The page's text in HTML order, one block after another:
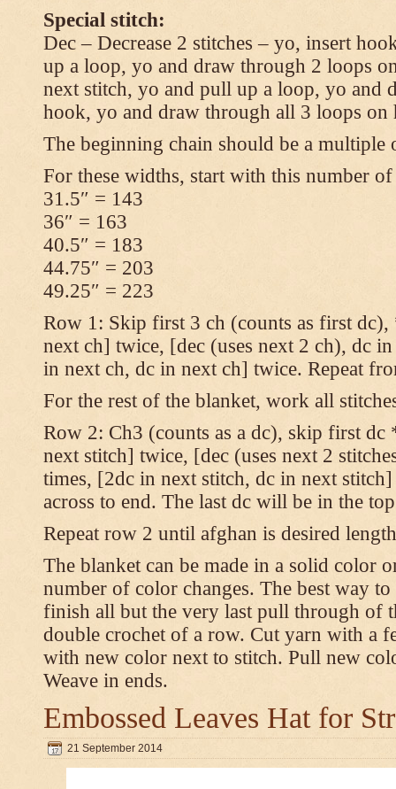
Special stitch:
Dec – Decrease 2 stitches – yo, insert
up a loop, yo and draw through 2 loops
next stitch, yo and pull up a loop, yo and
hook, yo and draw through all 3 loops on
The beginning chain should be a multiple
For these widths, start with this number of
31.5″ = 143
36″ = 163
40.5″ = 183
44.75″ = 203
49.25″ = 223
Row 1: Skip first 3 ch (counts as first
next ch] twice, [dec (uses next 2 ch), dc
in next ch, dc in next ch] twice. Repeat
For the rest of the blanket, work all
Row 2: Ch3 (counts as a dc), skip first
next stitch] twice, [dec (uses next 2
times, [2dc in next stitch, dc in next
across to end. The last dc will be in the
Repeat row 2 until afghan is desired
The blanket can be made in a solid color
number of color changes. The best way
finish all but the very last pull through of
double crochet of a row. Cut yarn with a
with new color next to stitch. Pull new
Weave in ends.
Embossed Leaves Hat for
21 September 2014